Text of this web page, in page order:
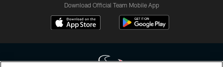
Download Official Team Mobile App